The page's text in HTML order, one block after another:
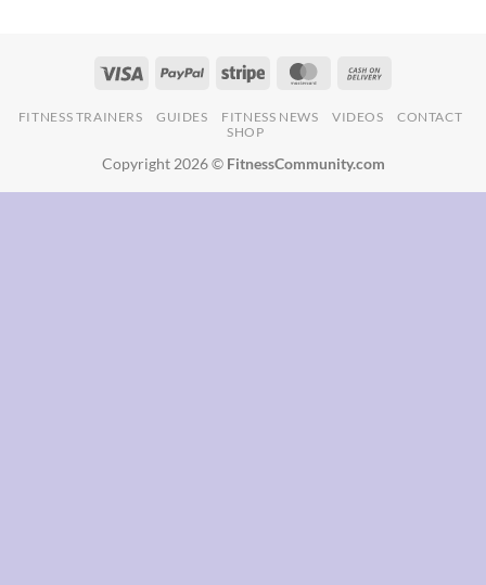
FITNESS TRAINERS GUIDES FITNESS NEWS VIDEOS
CONTACT
SHOP
Copyright 2026 © FitnessCommunity.com